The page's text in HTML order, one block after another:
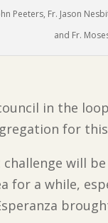
Peeters, Fr. Jason
and Fr.
in the
for
will
a while,